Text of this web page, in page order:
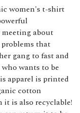
women's t-shirt
meeting about
problems that
gang to fast and
wants to be
apparel is printed
cotton
it is also recyclable!